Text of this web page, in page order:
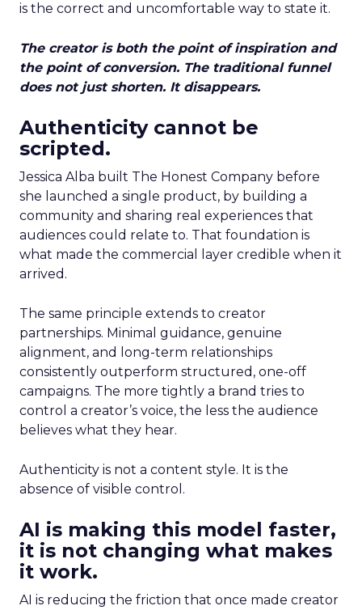
is the correct and uncomfortable way to state it.
The creator is both the point of inspiration and
the point of conversion. The traditional funnel
does not just shorten. It disappears.
Authenticity cannot be
scripted.
Jessica Alba built The Honest Company before
she launched a single product, by building a
community and sharing real experiences that
audiences could relate to. That foundation is
what made the commercial layer credible when it
arrived.
The same principle extends to creator
partnerships. Minimal guidance, genuine
alignment, and long-term relationships
consistently outperform structured, one-off
campaigns. The more tightly a brand tries to
control a creator’s voice, the less the audience
believes what they hear.
Authenticity is not a content style. It is the
absence of visible control.
AI is making this model faster,
it is not changing what makes
it work.
AI is reducing the friction that once made creator